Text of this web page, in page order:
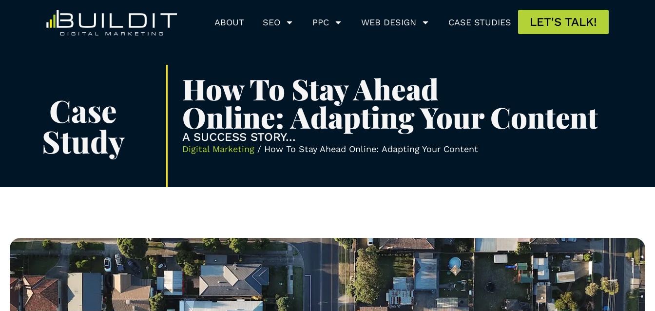
ABOUT SEO PPC WEB DESIGN CASE STUDIES LET'S TALK!
Case
Study
How To Stay Ahead
Online: Adapting Your Content
A SUCCESS STORY...
Digital Marketing / How To Stay Ahead Online: Adapting Your Content